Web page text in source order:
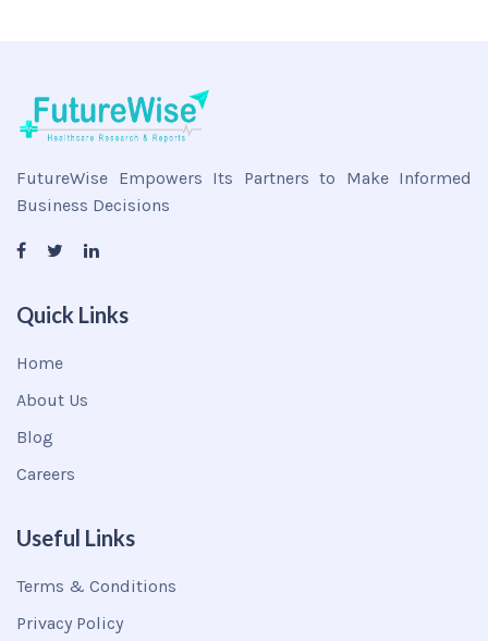
FutureWise Empowers Its Partners to Make Informed
Business Decisions
Quick Links
Home
About Us
Blog
Careers
Useful Links
Terms & Conditions
Privacy Policy